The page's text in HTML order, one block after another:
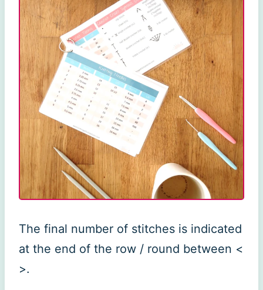
The final number of stitches is indicated
at the end of the row / round between <
>.